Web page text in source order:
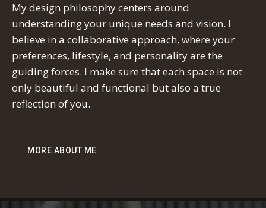
My design philosophy centers around
understanding your unique needs and vision. I
believe in a collaborative approach, where your
preferences, lifestyle, and personality are the
guiding forces. I make sure that each space is not
only beautiful and functional but also a true
reflection of you.
MORE ABOUT ME